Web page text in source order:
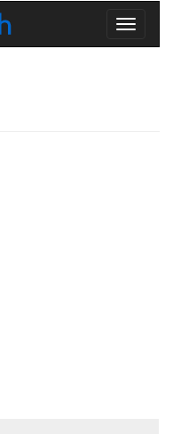
Toggle